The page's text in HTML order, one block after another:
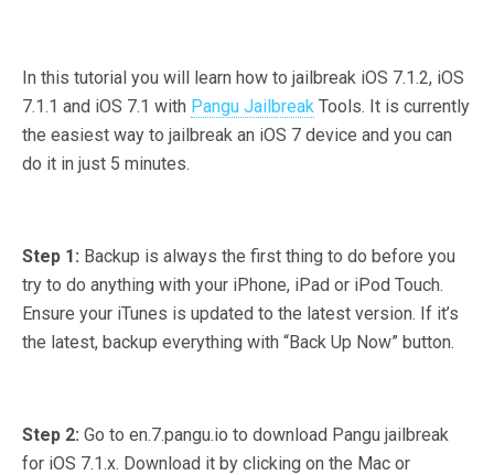
In this tutorial you will learn how to jailbreak iOS 7.1.2, iOS
7.1.1 and iOS 7.1 with Pangu Jailbreak Tools. It is currently
the easiest way to jailbreak an iOS 7 device and you can
do it in just 5 minutes.
Step 1: Backup is always the first thing to do before you
try to do anything with your iPhone, iPad or iPod Touch.
Ensure your iTunes is updated to the latest version. If it’s
the latest, backup everything with “Back Up Now” button.
Step 2: Go to en.7.pangu.io to download Pangu jailbreak
for iOS 7.1.x. Download it by clicking on the Mac or